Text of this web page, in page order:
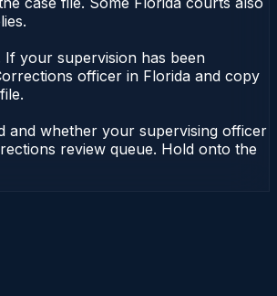
your supervision has been
officer in Florida and copy
and whether your supervising officer
review queue. Hold onto the